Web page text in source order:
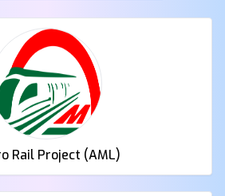
Rail Project (AML)